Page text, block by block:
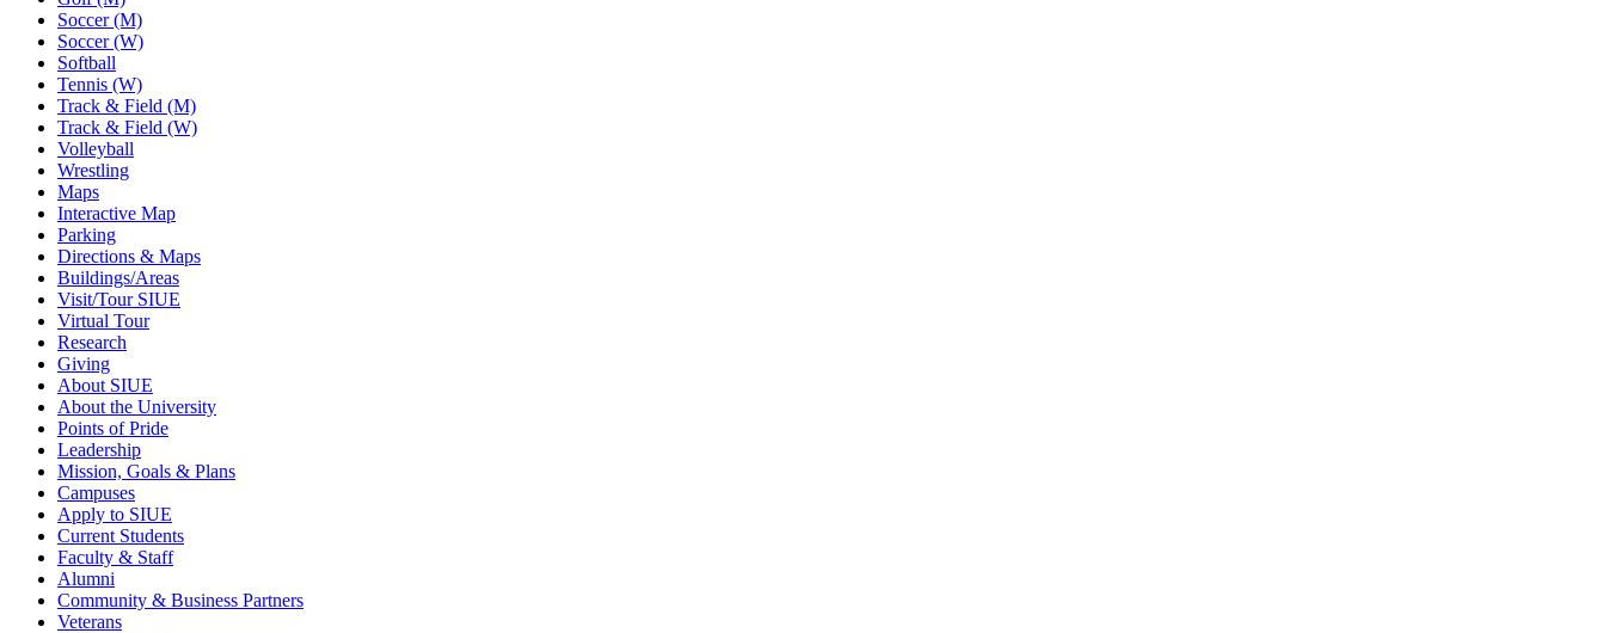
Soccer (M)
Soccer (W)
Softball
Tennis (W)
Track & Field (M)
Track & Field (W)
Volleyball
Wrestling
Maps
Interactive Map
Parking
Directions & Maps
Buildings/Areas
Visit/Tour SIUE
Virtual Tour
Research
Giving
About SIUE
About the University
Points of Pride
Leadership
Mission, Goals & Plans
Campuses
Apply to SIUE
Current Students
Faculty & Staff
Alumni
Community & Business Partners
Veterans